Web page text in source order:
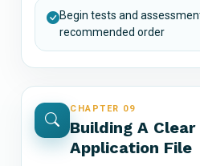
Begin tests and
recommended order
CHAPTER 09
Building A
Application File